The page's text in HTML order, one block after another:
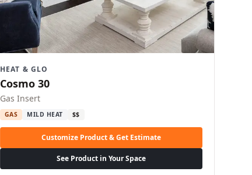
HEAT & GLO
Cosmo 30
Gas Insert
GAS MILD HEAT $$
Customize Product & Get Estimate
See Product in Your Space